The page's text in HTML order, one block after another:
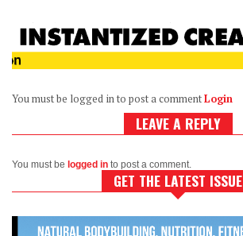
You must be logged in to post a commentLogin
LEAVE A REPLY
You must be logged in to post a comment.
GET THE LATEST ISSUE